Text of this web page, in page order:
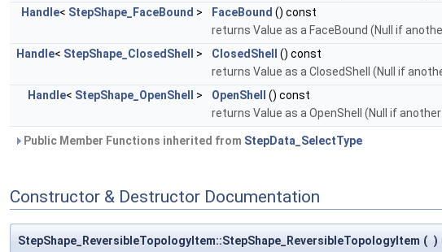
Handle< StepShape_FaceBound > FaceBound () const
returns Value as a FaceBound (Null if
Handle< StepShape_ClosedShell > ClosedShell
() const
returns Value as a ClosedShell (Null if
Handle< StepShape_OpenShell > OpenShell
() const
returns Value as a OpenShell (Null if
Public Member Functions inherited from StepData_SelectType
Constructor & Destructor Documentation
StepShape_ReversibleTopologyItem::StepShape_ReversibleTopologyItem ( )